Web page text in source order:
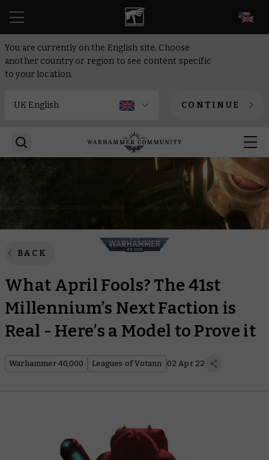
You are currently on the English site. Choose
another country or region to see content specific
to your location.
CONTINUE
BACK
What April Fools? The 41st
Millennium’s Next Faction is
Real - Here’s a Model to Prove it
Warhammer 40,000 Leagues of Votann 02 Apr 22